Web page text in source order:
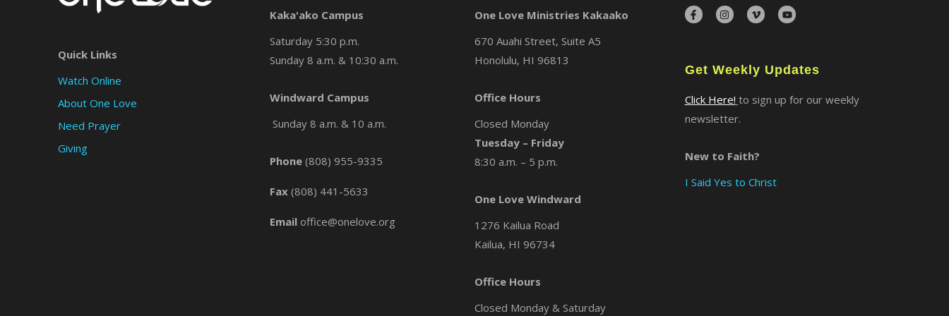
Quick Links
Watch Online
About One Love
Need Prayer
Giving
Kaka'ako Campus
Saturday 5:30 p.m.
Sunday 8 a.m. & 10:30 a.m.
Windward Campus
Sunday 8 a.m. & 10 a.m.
Phone (808) 955-9335
Fax (808) 441-5633
Email office@onelove.org
One Love Ministries Kakaako
670 Auahi Street, Suite A5
Honolulu, HI 96813
Office Hours
Closed Monday
Tuesday – Friday
8:30 a.m. – 5 p.m.
One Love Windward
1276 Kailua Road
Kailua, HI 96734
Office Hours
Closed Monday & Saturday
Get Weekly Updates
Click Here! to sign up for our weekly
newsletter.
New to Faith?
I Said Yes to Christ